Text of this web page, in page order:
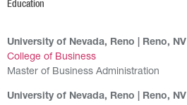
Education
University of Nevada, Reno | Reno, NV
College of Business
Master of Business Administration
University of Nevada, Reno | Reno, NV